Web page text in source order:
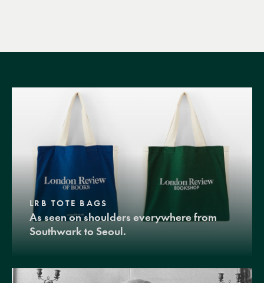
LRB TOTE BAGS
As seen on shoulders everywhere from
Southwark to Seoul.